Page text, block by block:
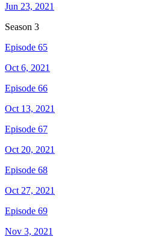
Jun 23, 2021
Season 3
Episode 65
Oct 6, 2021
Episode 66
Oct 13, 2021
Episode 67
Oct 20, 2021
Episode 68
Oct 27, 2021
Episode 69
Nov 3, 2021